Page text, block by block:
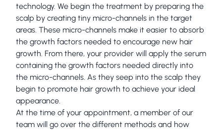
technology. We begin the treatment by preparing the
scalp by creating tiny micro-channels in the target
areas. These micro-channels make it easier to absorb
the growth factors needed to encourage new hair
growth. From there, your provider will apply the serum
containing the growth factors needed directly into
the micro-channels. As they seep into the scalp they
begin to promote hair growth to achieve your ideal
appearance.
At the time of your appointment, a member of our
team will go over the different methods and how